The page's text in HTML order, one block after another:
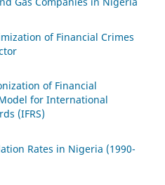
of Financial Crimes
of Financial
for International
(IFRS)
Rates in Nigeria (1990-